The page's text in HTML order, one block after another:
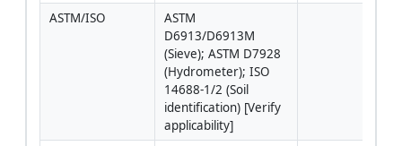
ASTM/ISO
ASTM
D6913/D6913M
(Sieve); ASTM D7928
(Hydrometer); ISO
14688-1/2 (Soil
identification) [Verify
applicability]